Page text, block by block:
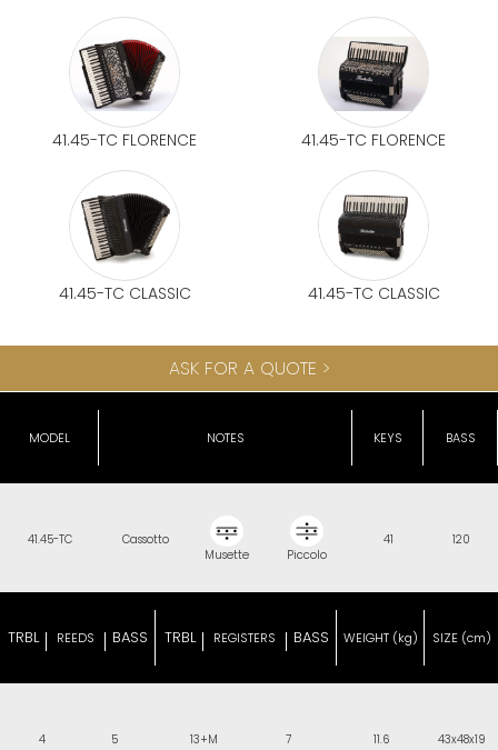
41.45-TC FLORENCE 41.45-TC FLORENCE
41.45-TC CLASSIC 41.45-TC CLASSIC
ASK FOR A QUOTE >
MODEL NOTES KEYS BASS
41.45-TC
Cassotto
Musette
Piccolo
41 120
TRBL REEDS BASS TRBL REGISTERS BASS WEIGHT (kg) SIZE (cm)
4 5 13+M 7 11.6 43x48x19